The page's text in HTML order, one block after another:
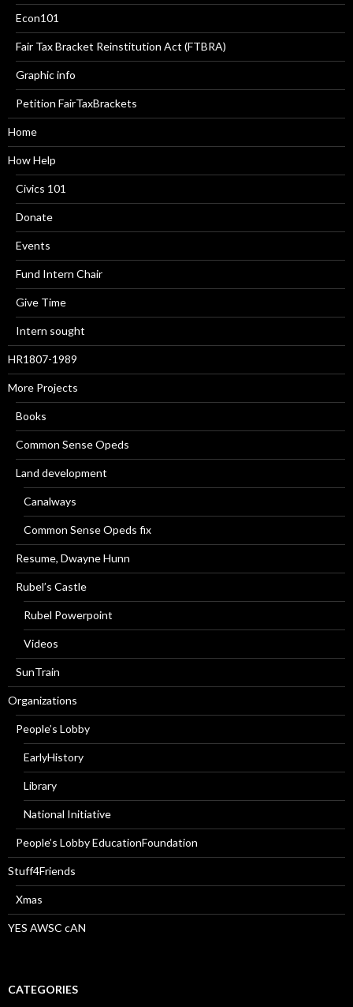
Econ101
Fair Tax Bracket Reinstitution Act (FTBRA)
Graphic info
Petition FairTaxBrackets
Home
How Help
Civics 101
Donate
Events
Fund Intern Chair
Give Time
Intern sought
HR1807-1989
More Projects
Books
Common Sense Opeds
Land development
Canalways
Common Sense Opeds fix
Resume, Dwayne Hunn
Rubel’s Castle
Rubel Powerpoint
Videos
SunTrain
Organizations
People’s Lobby
EarlyHistory
Library
National Initiative
People’s Lobby EducationFoundation
Stuff4Friends
Xmas
YES AWSC cAN
CATEGORIES